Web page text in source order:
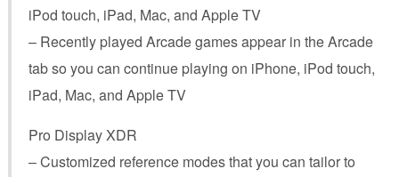
iPod touch, iPad, Mac, and Apple TV
– Recently played Arcade games appear in the Arcade
tab so you can continue playing on iPhone, iPod touch,
iPad, Mac, and Apple TV
Pro Display XDR
– Customized reference modes that you can tailor to